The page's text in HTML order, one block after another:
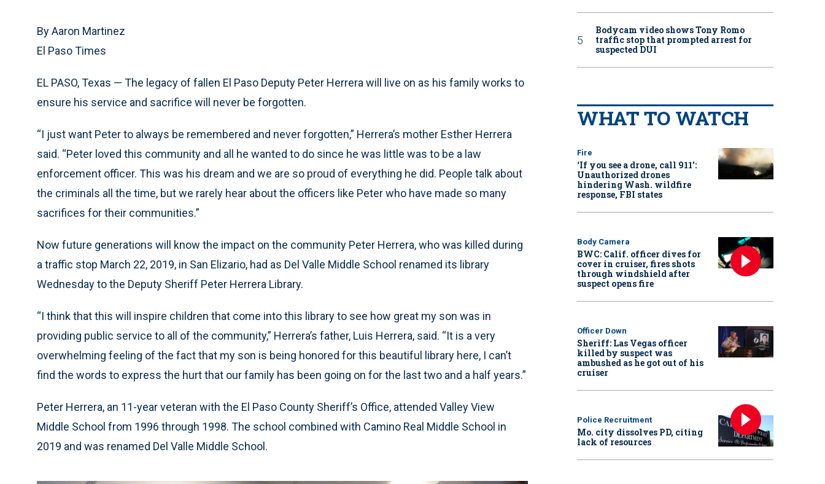
By Aaron Martinez
El Paso Times
EL PASO, Texas — The legacy of fallen El Paso Deputy Peter Herrera will live on as his family works to
ensure his service and sacrifice will never be forgotten.
“I just want Peter to always be remembered and never forgotten,” Herrera’s mother Esther Herrera
said. “Peter loved this community and all he wanted to do since he was little was to be a law
enforcement officer. This was his dream and we are so proud of everything he did. People talk about
the criminals all the time, but we rarely hear about the officers like Peter who have made so many
sacrifices for their communities.”
Now future generations will know the impact on the community Peter Herrera, who was killed during
a traffic stop March 22, 2019, in San Elizario, had as Del Valle Middle School renamed its library
Wednesday to the Deputy Sheriff Peter Herrera Library.
“I think that this will inspire children that come into this library to see how great my son was in
providing public service to all of the community,” Herrera’s father, Luis Herrera, said. “It is a very
overwhelming feeling of the fact that my son is being honored for this beautiful library here, I can’t
find the words to express the hurt that our family has been going on for the last two and a half years.”
Peter Herrera, an 11-year veteran with the El Paso County Sheriff’s Office, attended Valley View
Middle School from 1996 through 1998. The school combined with Camino Real Middle School in
2019 and was renamed Del Valle Middle School.
Bodycam video shows Tony Romo
traffic stop that prompted arrest for
suspected DUI
WHAT TO WATCH
Fire
‘If you see a drone, call 911':
Unauthorized drones
hindering Wash. wildfire
response, FBI states
Body Camera
BWC: Calif. officer dives for
cover in cruiser, fires shots
through windshield after
suspect opens fire
Officer Down
Sheriff: Las Vegas officer
killed by suspect was
ambushed as he got out of his
cruiser
Police Recruitment
Mo. city dissolves PD, citing
lack of resources